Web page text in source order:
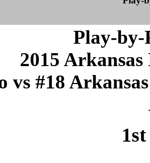
Play-by-
2015
vs #18